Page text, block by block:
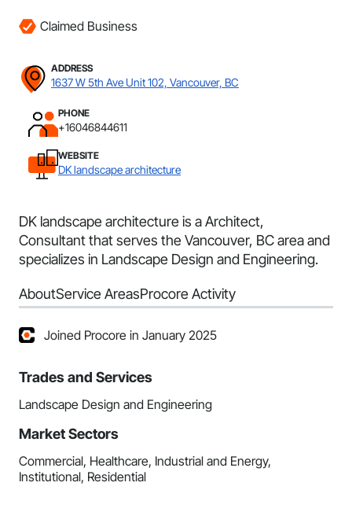
Claimed Business
ADDRESS
1637 W 5th Ave Unit 102, Vancouver, BC
PHONE
+16046844611
WEBSITE
DK landscape architecture
DK landscape architecture is a Architect,
Consultant that serves the Vancouver, BC area and
specializes in Landscape Design and Engineering.
AboutService AreasProcore Activity
Joined Procore in January 2025
Trades and Services
Landscape Design and Engineering
Market Sectors
Commercial, Healthcare, Industrial and Energy,
Institutional, Residential